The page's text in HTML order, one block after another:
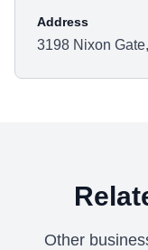
Address
3198 Nixon
Other